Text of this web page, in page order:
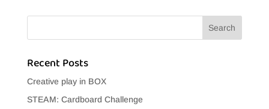
Recent Posts
Creative play in BOX
STEAM: Cardboard Challenge